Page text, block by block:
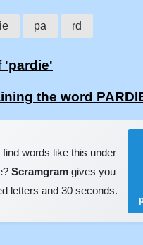
ie pa rd
'pardie'
the word
words like this under
Scramgramgives you
letters and 30 seconds.